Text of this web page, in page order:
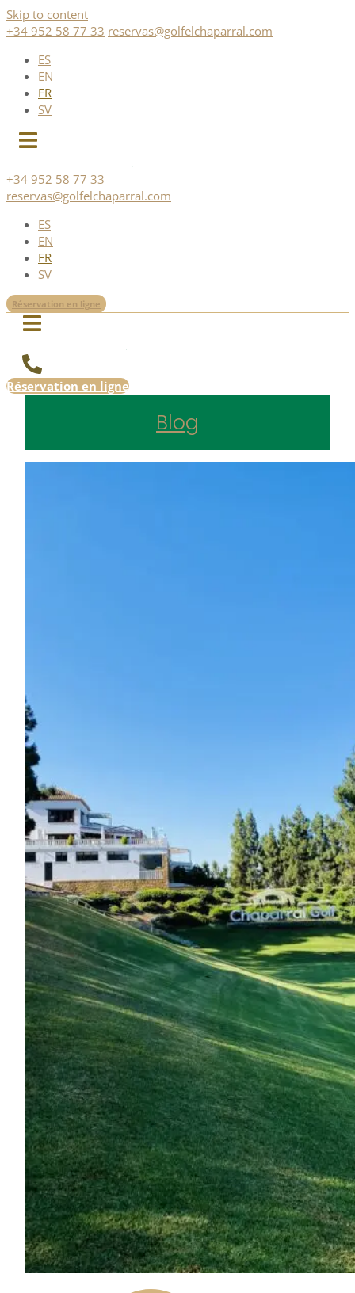
Skip to content
+34 952 58 77 33 reservas@golfelchaparral.com
ES
EN
FR
SV
+34 952 58 77 33
reservas@golfelchaparral.com
ES
EN
FR
SV
Réservation en ligne
Réservation en ligne
Blog